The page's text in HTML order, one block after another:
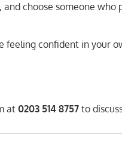
choose someone who
confident in your
at 0203 514 8757 to